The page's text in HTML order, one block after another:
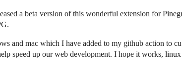
a beta version of this wonderful extension for
and mac which I have added to my github action to
speed up our web development. I hope it works,